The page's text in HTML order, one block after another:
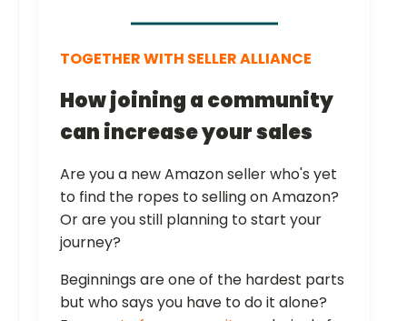
TOGETHER WITH SELLER ALLIANCE
How joining a community
can increase your sales
Are you a new Amazon seller who's yet
to find the ropes to selling on Amazon?
Or are you still planning to start your
journey?
Beginnings are one of the hardest parts
but who says you have to do it alone?